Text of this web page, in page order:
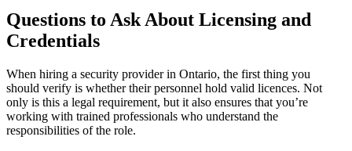
Questions to Ask About Licensing and
Credentials
When hiring a security provider in Ontario, the first thing you
should verify is whether their personnel hold valid licences. Not
only is this a legal requirement, but it also ensures that you’re
working with trained professionals who understand the
responsibilities of the role.